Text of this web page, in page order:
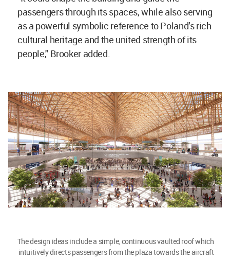
passengers through its spaces, while also serving
as a powerful symbolic reference to Poland’s rich
cultural heritage and the united strength of its
people," Brooker added.
The design ideas include a simple, continuous vaulted roof which
intuitively directs passengers from the plaza towards the aircraft